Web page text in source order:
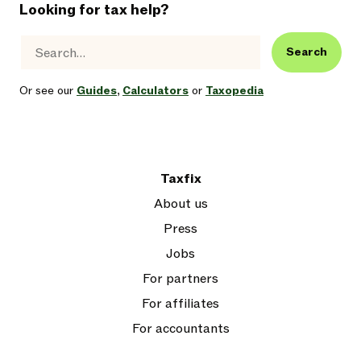
Looking for tax help?
Search
Or see our Guides, Calculators or Taxopedia
Taxfix
About us
Press
Jobs
For partners
For affiliates
For accountants